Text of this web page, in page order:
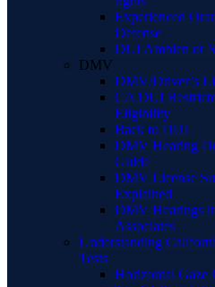
Experienced
Defense
DUI Ambien or
DMV
DMV/Driver’s
CA DUI
Eligibility
Back to DUI
DMV Hearing
Guide
DMV License
Explained
DMV Hearings
Associates
Understanding
Tests
Horizontal Gaze